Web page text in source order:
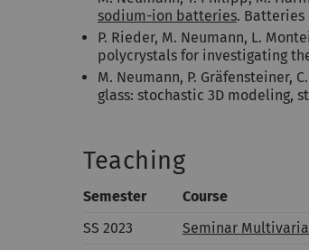
sodium-ion batteries. Batteries
P. Rieder, M. Neumann, L.
polycrystals for investigating
M. Neumann, P. Gräfensteiner,
glass: stochastic 3D modeling,
Teaching
Semester Course
SS 2023
Seminar